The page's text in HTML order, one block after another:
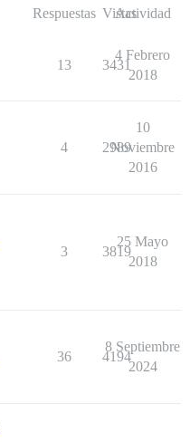
Respuestas Vistas
Actividad
13 3431
4 Febrero
2018
4 2989
10
Noviembre
2016
3 3819
25 Mayo
2018
36 4194
8 Septiembre
2024